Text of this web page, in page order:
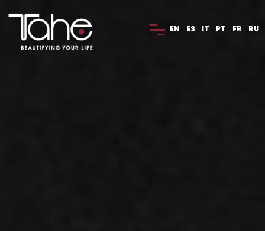
EN ES IT PT FR RU